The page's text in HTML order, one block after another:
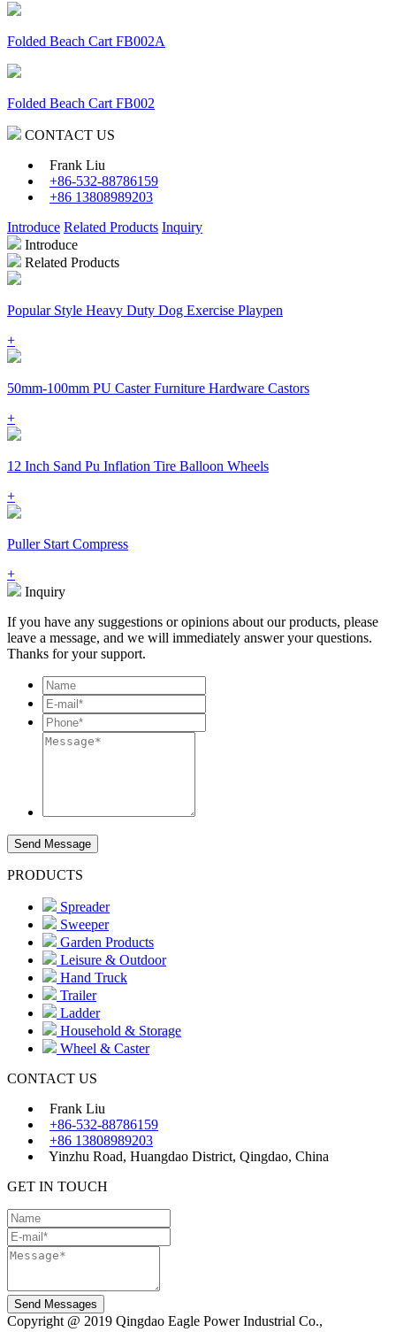
Folded Beach Cart FB002A
Folded Beach Cart FB002
CONTACT US
Frank Liu
+86-532-88786159
+86 13808989203
Introduce Related Products Inquiry
Introduce
Related Products
Popular Style Heavy Duty Dog Exercise Playpen
+
50mm-100mm PU Caster Furniture Hardware Castors
+
12 Inch Sand Pu Inflation Tire Balloon Wheels
+
Puller Start Compress
+
Inquiry
If you have any suggestions or opinions about our products, please
leave a message, and we will immediately answer your questions.
Thanks for your support.
Send Message
PRODUCTS
Spreader
Sweeper
Garden Products
Leisure & Outdoor
Hand Truck
Trailer
Ladder
Household & Storage
Wheel & Caster
CONTACT US
Frank Liu
+86-532-88786159
+86 13808989203
Yinzhu Road, Huangdao District, Qingdao, China
GET IN TOUCH
Send Messages
Copyright @ 2019 Qingdao Eagle Power Industrial Co.,